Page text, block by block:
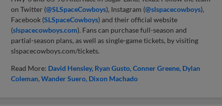
on Twitter (@SLSpaceCowboys), Instagram (@slspacecowboys),
Facebook (SLSpaceCowboys) and their official website
(slspacecowboys.com). Fans can purchase full-season and
partial-season plans, as well as single-game tickets, by visiting
slspacecowboys.com/tickets.
Read More: David Hensley Ryan Gusto Conner Greene Dylan
Coleman Wander Suero Dixon Machado